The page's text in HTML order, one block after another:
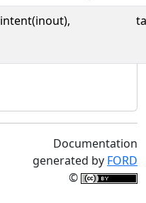
intent(inout),
Documentation
generated by FORD
©